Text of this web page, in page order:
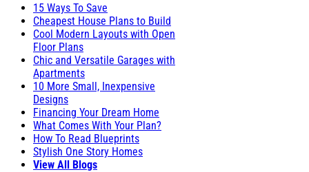
15 Ways To Save
Cheapest House Plans to Build
Cool Modern Layouts with Open
Floor Plans
Chic and Versatile Garages with
Apartments
10 More Small, Inexpensive
Designs
Financing Your Dream Home
What Comes With Your Plan?
How To Read Blueprints
Stylish One Story Homes
View All Blogs